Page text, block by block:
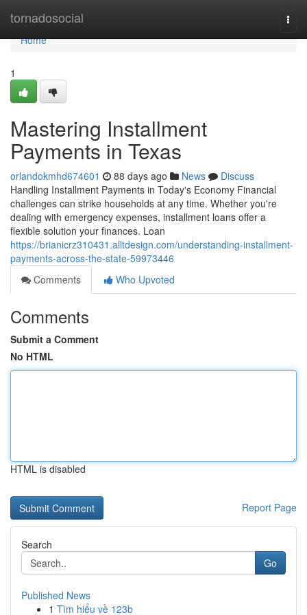
tornadosocial
Home
Home
1
Mastering Installment
Payments in Texas
orlandokmhd674601 88 days ago News
Discuss
Handling Installment Payments in Today's Economy Financial
challenges can strike households at any time. Whether you're
dealing with emergency expenses, installment loans offer a
flexible solution your finances. Loan
https://brianicrz310431.alltdesign.com/understanding-installment-
payments-across-the-state-59973446
Comments
Who Upvoted
Comments
Submit a Comment
No HTML
HTML is disabled
Report Page
Search
Go
Published News
1 Tìm hiểu về 123b